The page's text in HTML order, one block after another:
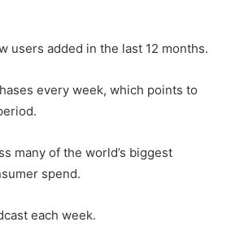
users added in the last 12 months.
every week, which points to
many of the world’s biggest
spend.
each week.